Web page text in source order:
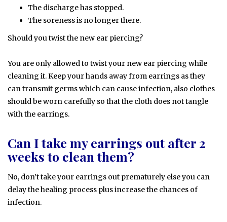
The discharge has stopped.
The soreness is no longer there.
Should you twist the new ear piercing?
You are only allowed to twist your new ear piercing while
cleaning it. Keep your hands away from earrings as they
can transmit germs which can cause infection, also clothes
should be worn carefully so that the cloth does not tangle
with the earrings.
Can I take my earrings out after 2
weeks to clean them?
No, don’t take your earrings out prematurely else you can
delay the healing process plus increase the chances of
infection.